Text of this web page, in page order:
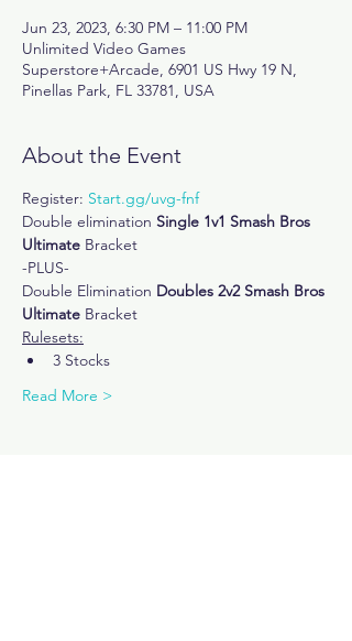
Jun 23, 2023, 6:30 PM – 11:00 PM
Unlimited Video Games
Superstore+Arcade, 6901 US Hwy 19 N,
Pinellas Park, FL 33781, USA
About the Event
Register: Start.gg/uvg-fnf
Double elimination Single 1v1 Smash Bros
Ultimate Bracket
-PLUS-
Double Elimination Doubles 2v2 Smash Bros
Ultimate Bracket
Rulesets:
3 Stocks
Read More >